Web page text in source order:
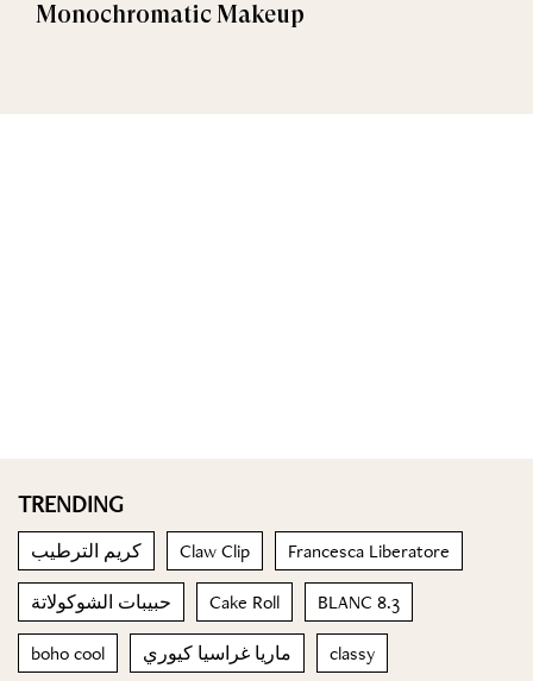
Monochromatic Makeup
TRENDING
كريم الترطيب Claw Clip Francesca Liberatore
حبيبات الشوكولاتة Cake Roll BLANC 8.3
boho cool ماريا غراسيا كيوري classy